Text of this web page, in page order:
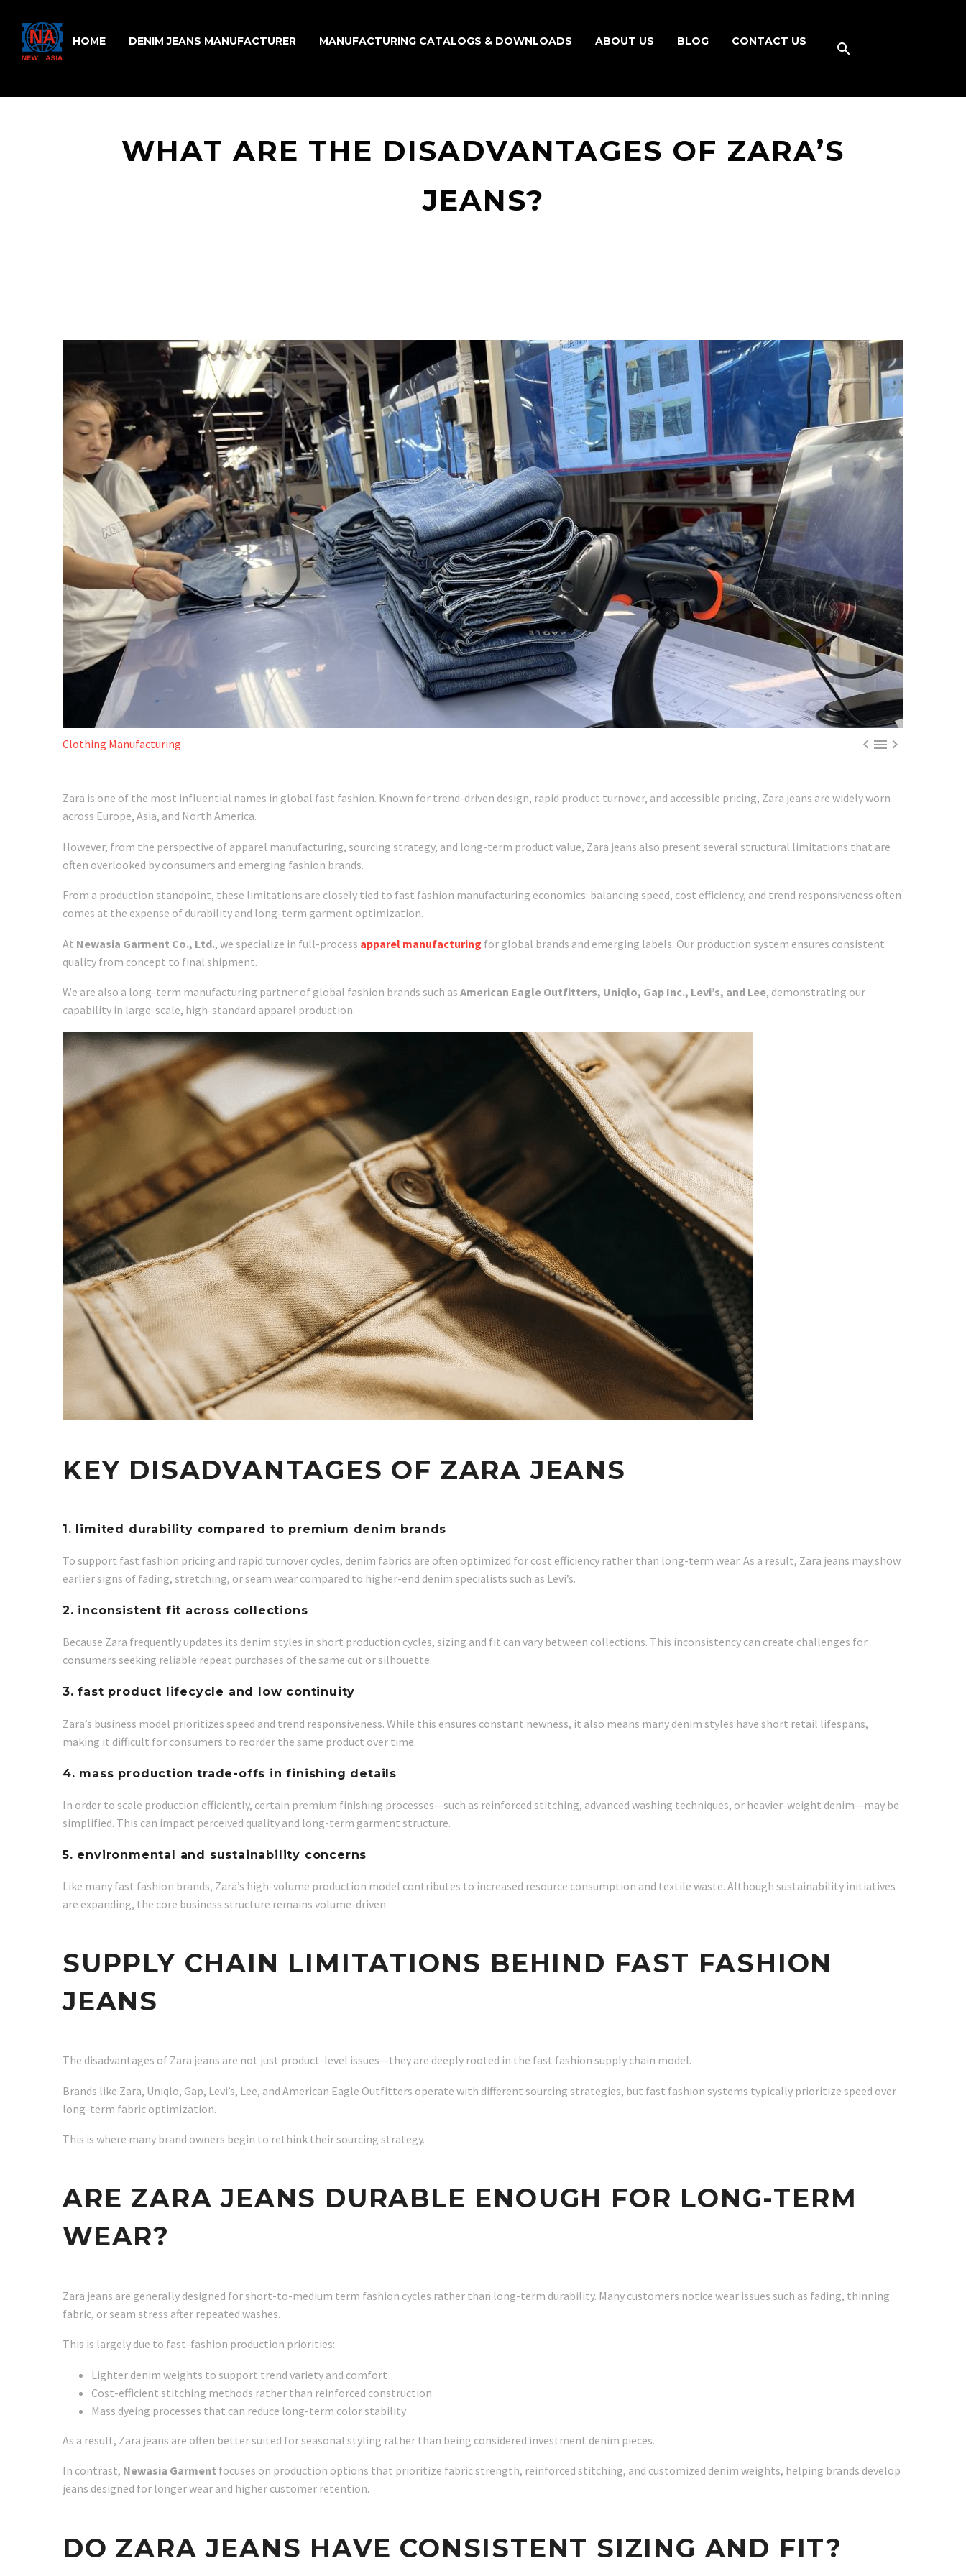
HOME DENIM JEANS MANUFACTURER MANUFACTURING CATALOGS & DOWNLOADS ABOUT US BLOG CONTACT US
WHAT ARE THE DISADVANTAGES OF ZARA’S
JEANS?

Clothing Manufacturing
Zara is one of the most influential names in global fast fashion. Known for trend-driven design, rapid product turnover, and accessible pricing, Zara jeans are widely worn
across Europe, Asia, and North America.
However, from the perspective of apparel manufacturing, sourcing strategy, and long-term product value, Zara jeans also present several structural limitations that are
often overlooked by consumers and emerging fashion brands.
From a production standpoint, these limitations are closely tied to fast fashion manufacturing economics: balancing speed, cost efficiency, and trend responsiveness often
comes at the expense of durability and long-term garment optimization.
At Newasia Garment Co., Ltd., we specialize in full-process apparel manufacturing for global brands and emerging labels. Our production system ensures consistent
quality from concept to final shipment.
We are also a long-term manufacturing partner of global fashion brands such as American Eagle Outfitters, Uniqlo, Gap Inc., Levi’s, and Lee, demonstrating our
capability in large-scale, high-standard apparel production.
KEY DISADVANTAGES OF ZARA JEANS
1. limited durability compared to premium denim brands
To support fast fashion pricing and rapid turnover cycles, denim fabrics are often optimized for cost efficiency rather than long-term wear. As a result, Zara jeans may show
earlier signs of fading, stretching, or seam wear compared to higher-end denim specialists such as Levi’s.
2. inconsistent fit across collections
Because Zara frequently updates its denim styles in short production cycles, sizing and fit can vary between collections. This inconsistency can create challenges for
consumers seeking reliable repeat purchases of the same cut or silhouette.
3. fast product lifecycle and low continuity
Zara’s business model prioritizes speed and trend responsiveness. While this ensures constant newness, it also means many denim styles have short retail lifespans,
making it difficult for consumers to reorder the same product over time.
4. mass production trade-offs in finishing details
In order to scale production efficiently, certain premium finishing processes—such as reinforced stitching, advanced washing techniques, or heavier-weight denim—may be
simplified. This can impact perceived quality and long-term garment structure.
5. environmental and sustainability concerns
Like many fast fashion brands, Zara’s high-volume production model contributes to increased resource consumption and textile waste. Although sustainability initiatives
are expanding, the core business structure remains volume-driven.
SUPPLY CHAIN LIMITATIONS BEHIND FAST FASHION
JEANS
The disadvantages of Zara jeans are not just product-level issues—they are deeply rooted in the fast fashion supply chain model.
Brands like Zara, Uniqlo, Gap, Levi’s, Lee, and American Eagle Outfitters operate with different sourcing strategies, but fast fashion systems typically prioritize speed over
long-term fabric optimization.
This is where many brand owners begin to rethink their sourcing strategy.
ARE ZARA JEANS DURABLE ENOUGH FOR LONG-TERM
WEAR?
Zara jeans are generally designed for short-to-medium term fashion cycles rather than long-term durability. Many customers notice wear issues such as fading, thinning
fabric, or seam stress after repeated washes.
This is largely due to fast-fashion production priorities:
Lighter denim weights to support trend variety and comfort
Cost-efficient stitching methods rather than reinforced construction
Mass dyeing processes that can reduce long-term color stability
As a result, Zara jeans are often better suited for seasonal styling rather than being considered investment denim pieces.
In contrast, Newasia Garment focuses on production options that prioritize fabric strength, reinforced stitching, and customized denim weights, helping brands develop
jeans designed for longer wear and higher customer retention.
DO ZARA JEANS HAVE CONSISTENT SIZING AND FIT?